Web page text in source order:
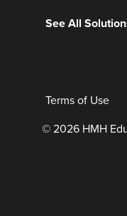
See All
Terms of Use
© 2026 HMH